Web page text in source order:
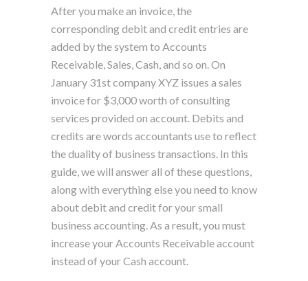
After you make an invoice, the
corresponding debit and credit entries are
added by the system to Accounts
Receivable, Sales, Cash, and so on. On
January 31st company XYZ issues a sales
invoice for $3,000 worth of consulting
services provided on account. Debits and
credits are words accountants use to reflect
the duality of business transactions. In this
guide, we will answer all of these questions,
along with everything else you need to know
about debit and credit for your small
business accounting. As a result, you must
increase your Accounts Receivable account
instead of your Cash account.